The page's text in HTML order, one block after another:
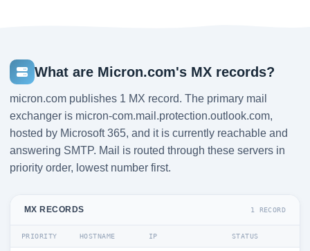
What are Micron.com's MX records?
micron.com publishes 1 MX record. The primary mail
exchanger is micron-com.mail.protection.outlook.com,
hosted by Microsoft 365, and it is currently reachable and
answering SMTP. Mail is routed through these servers in
priority order, lowest number first.
MX RECORDS 1 RECORD
PRIORITY HOSTNAME IP STATUS